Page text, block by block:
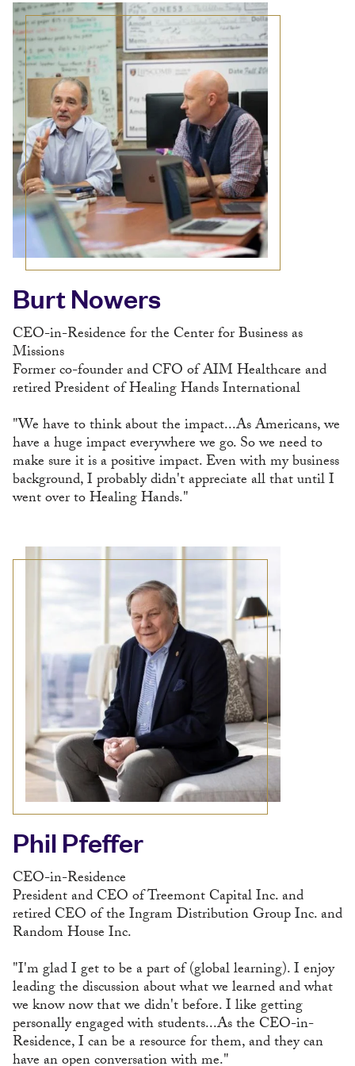
Burt Nowers
CEO-in-Residence for the Center for Business as
Missions
Former co-founder and CFO of AIM Healthcare and
retired President of Healing Hands International
"We have to think about the impact...As Americans, we
have a huge impact everywhere we go. So we need to
make sure it is a positive impact. Even with my business
background, I probably didn't appreciate all that until I
went over to Healing Hands."
Phil Pfeffer
CEO-in-Residence
President and CEO of Treemont Capital Inc. and
retired CEO of the Ingram Distribution Group Inc. and
Random House Inc.
"I'm glad I get to be a part of (global learning). I enjoy
leading the discussion about what we learned and what
we know now that we didn't before. I like getting
personally engaged with students...As the CEO-in-
Residence, I can be a resource for them, and they can